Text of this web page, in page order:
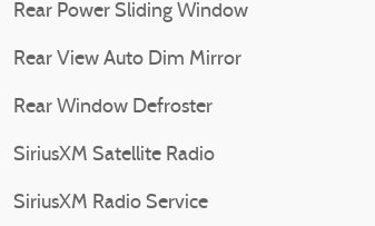
Rear Power Sliding Window
Rear View Auto Dim Mirror
Rear Window Defroster
SiriusXM Satellite Radio
SiriusXM Radio Service